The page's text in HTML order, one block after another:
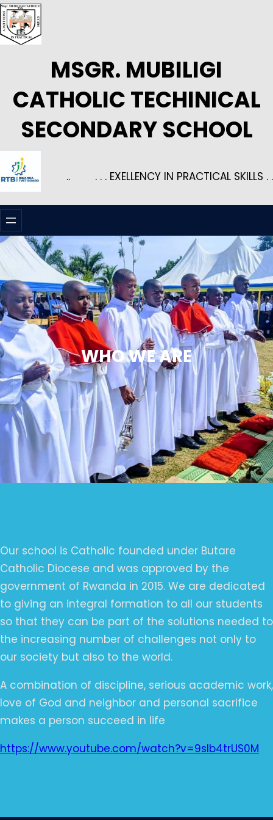
Skip
to
content
MSGR. MUBILIGI
CATHOLIC TECHINICAL
SECONDARY SCHOOL
.. . . . EXELLENCY IN PRACTICAL SKILLS . .
WHO WE ARE
Our school is Catholic founded under Butare
Catholic Diocese and was approved by the
government of Rwanda in 2015. We are dedicated
to giving an integral formation to all our students
so that they can be part of the solutions needed to
the increasing number of challenges not only to
our society but also to the world.
A combination of discipline, serious academic work,
love of God and neighbor and personal sacrifice
makes a person succeed in life
https://www.youtube.com/watch?v=9sIb4trUS0M